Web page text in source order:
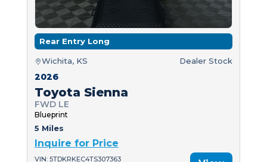
Rear Entry Long
Wichita, KS Dealer Stock
2026
Toyota Sienna
FWD LE
Blueprint
5 Miles
Inquire for Price
VIN: 5TDKRKEC4TS307363